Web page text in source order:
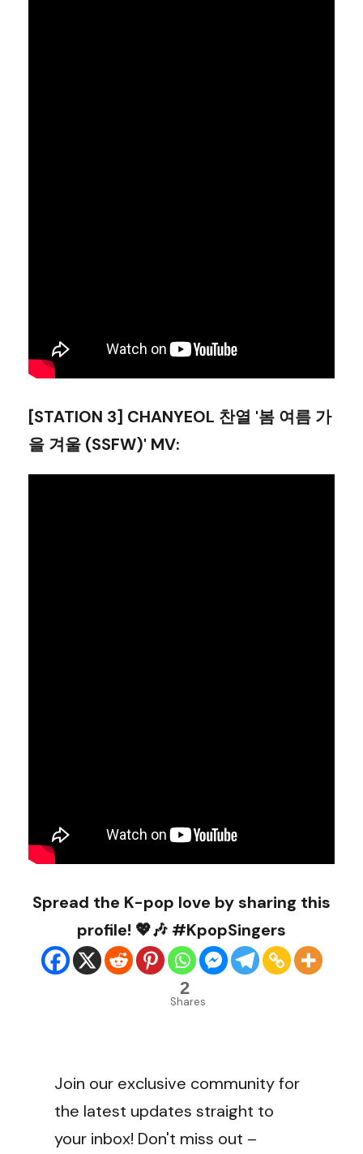
[STATION 3] CHANYEOL 찬열 '봄 여름 가
을 겨울 (SSFW)' MV:
Spread the K-pop love by sharing this
profile! 💖🎶 #KpopSingers
2
Shares
Join our exclusive community for
the latest updates straight to
your inbox! Don't miss out –